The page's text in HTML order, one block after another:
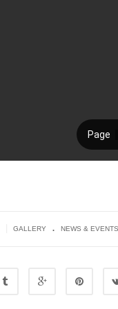
GALLERY . NEWS & EVENTS